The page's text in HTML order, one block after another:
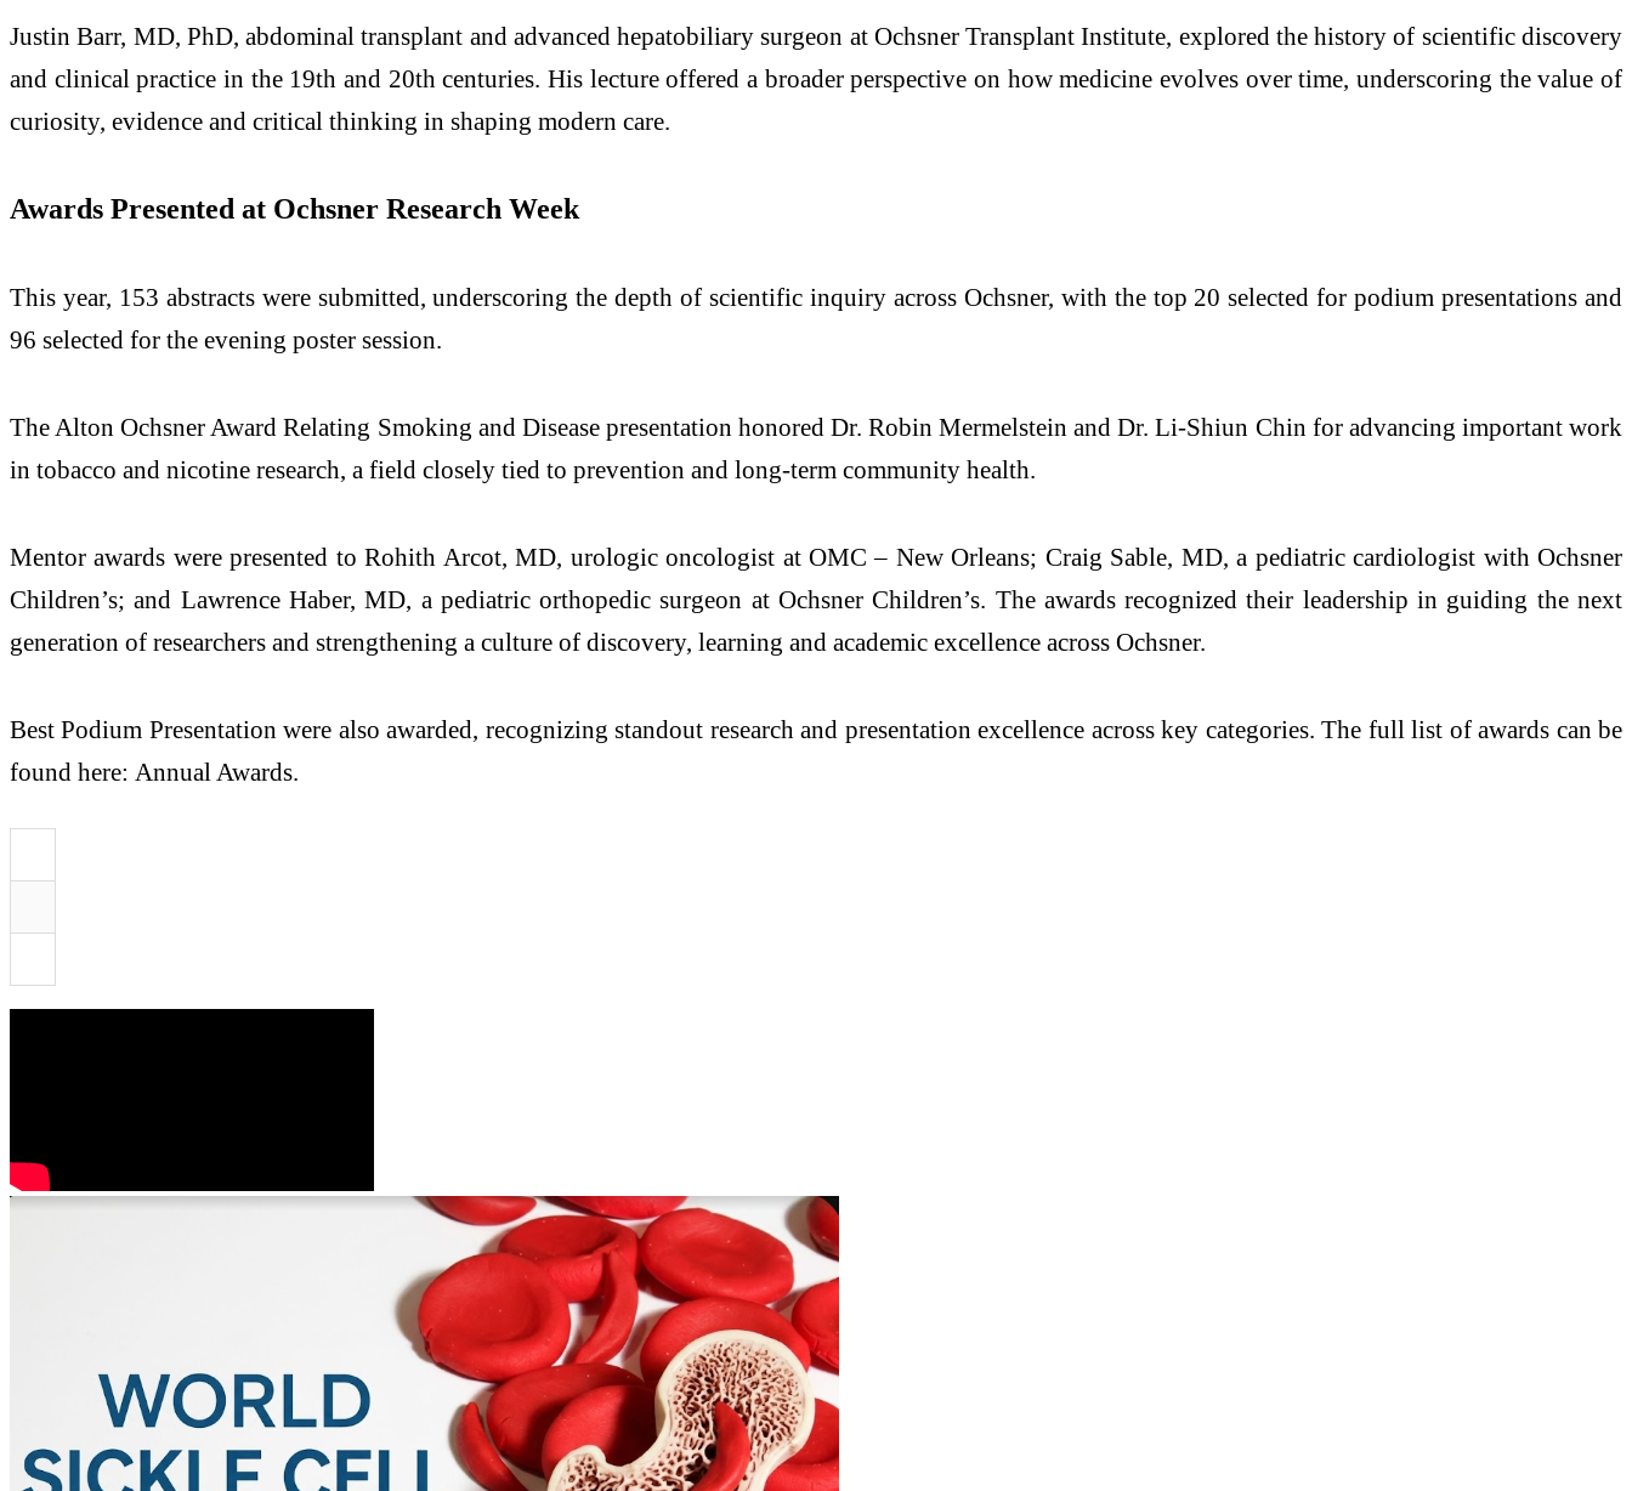
Justin Barr, MD, PhD, abdominal transplant and advanced hepatobiliary surgeon at Ochsner Transplant Institute, explored the history of scientific discovery
and clinical practice in the 19th and 20th centuries. His lecture offered a broader perspective on how medicine evolves over time, underscoring the value of
curiosity, evidence and critical thinking in shaping modern care.
Awards Presented at Ochsner Research Week
This year, 153 abstracts were submitted, underscoring the depth of scientific inquiry across Ochsner, with the top 20 selected for podium presentations and
96 selected for the evening poster session.
The Alton Ochsner Award Relating Smoking and Disease presentation honored Dr. Robin Mermelstein and Dr. Li-Shiun Chin for advancing important work
in tobacco and nicotine research, a field closely tied to prevention and long-term community health.
Mentor awards were presented to Rohith Arcot, MD, urologic oncologist at OMC – New Orleans; Craig Sable, MD, a pediatric cardiologist with Ochsner
Children’s; and Lawrence Haber, MD, a pediatric orthopedic surgeon at Ochsner Children’s. The awards recognized their leadership in guiding the next
generation of researchers and strengthening a culture of discovery, learning and academic excellence across Ochsner.
Best Podium Presentation were also awarded, recognizing standout research and presentation excellence across key categories. The full list of awards can be
found here: Annual Awards.